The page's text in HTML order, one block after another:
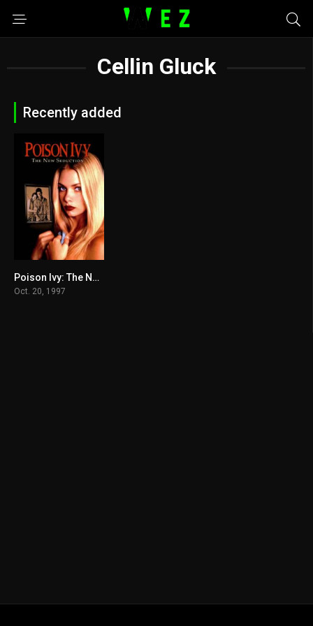
Cellin Gluck
Recently added
4.8
Poison Ivy: The New Seduction 1997
Oct. 20, 1997